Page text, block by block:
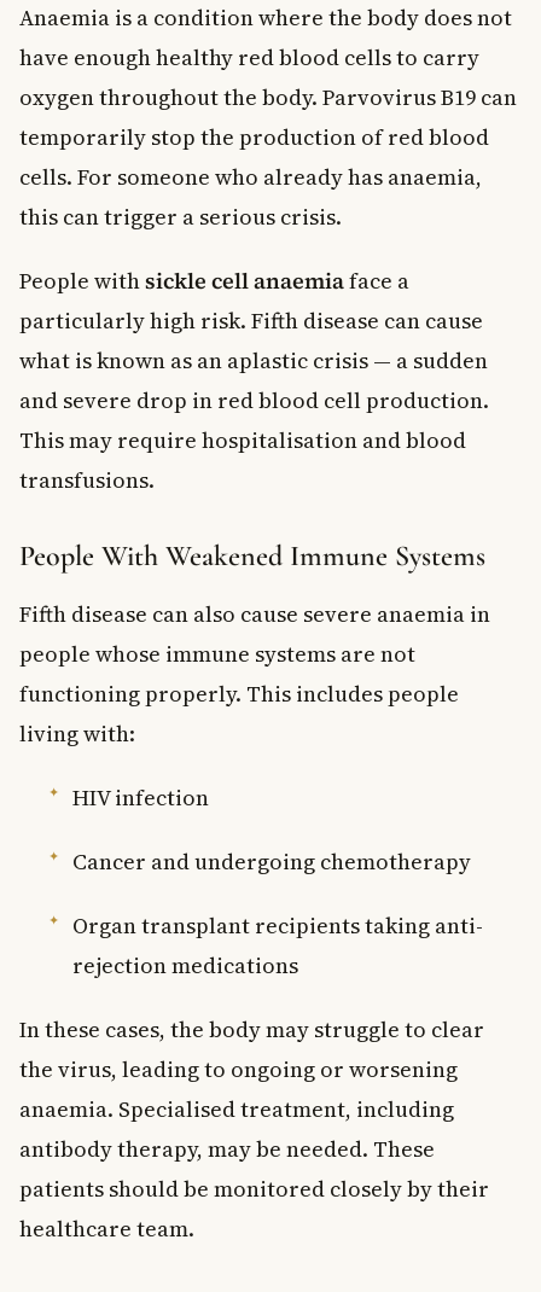
Anaemia is a condition where the body does not
have enough healthy red blood cells to carry
oxygen throughout the body. Parvovirus B19 can
temporarily stop the production of red blood
cells. For someone who already has anaemia,
this can trigger a serious crisis.
People withsickle cell anaemiaface a
particularly high risk. Fifth disease can cause
what is known as an aplastic crisis — a sudden
and severe drop in red blood cell production.
This may require hospitalisation and blood
transfusions.
People With Weakened Immune Systems
Fifth disease can also cause severe anaemia in
people whose immune systems are not
functioning properly. This includes people
living with:
HIV infection
Cancer and undergoing chemotherapy
Organ transplant recipients taking anti-
rejection medications
In these cases, the body may struggle to clear
the virus, leading to ongoing or worsening
anaemia. Specialised treatment, including
antibody therapy, may be needed. These
patients should be monitored closely by their
healthcare team.